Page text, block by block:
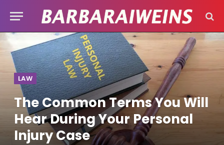
LAW
The Common Terms You Will
Hear During Your Personal
Injury Case